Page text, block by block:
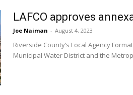
LAFCO approves
Joe Naiman - August 4, 2023
Riverside County’s Local Agency
Municipal Water District and the